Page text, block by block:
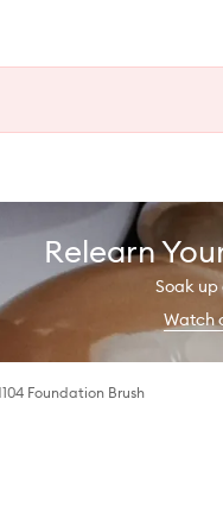
Relearn
Soak up
Watch
Foundation Brush